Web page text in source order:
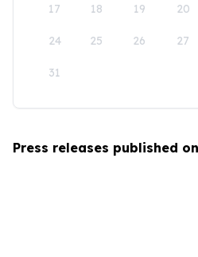
17 18 19 20
24 25 26 27
31
Press releases published